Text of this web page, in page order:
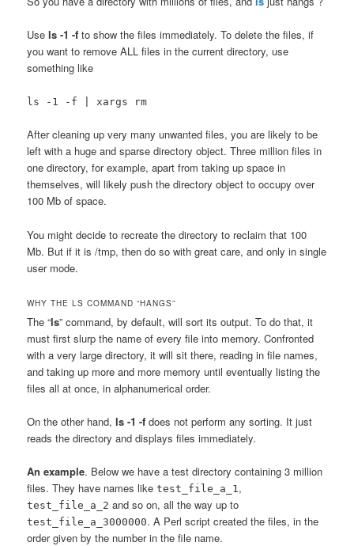
Usels -1 -f to show the files immediately. To delete the files, if
you want to remove ALL files in the current directory, use
something like
ls -1 -f | xargs rm
After cleaning up very many unwanted files, you are likely to be
left with a huge and sparse directory object. Three million files in
one directory, for example, apart from taking up space in
themselves, will likely push the directory object to occupy over
100 Mb of space.
You might decide to recreate the directory to reclaim that 100
Mb. But if it is /tmp, then do so with great care, and only in single
user mode.
WHY THE LS COMMAND “HANGS”
The “ls” command, by default, will sort its output. To do that, it
must first slurp the name of every file into memory. Confronted
with a very large directory, it will sit there, reading in file names,
and taking up more and more memory until eventually listing the
files all at once, in alphanumerical order.
On the other hand,ls -1 -f does not perform any sorting. It just
reads the directory and displays files immediately.
An example. Below we have a test directory containing 3 million
files. They have names liketest_file_a_1 ,
test_file_a_2 and so on, all the way up to
test_file_a_3000000. A Perl script created the files, in the
order given by the number in the file name.